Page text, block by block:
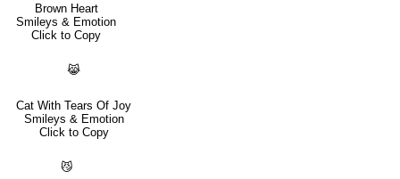
Brown Heart
Smileys & Emotion
Click to Copy
😹
Cat With Tears Of Joy
Smileys & Emotion
Click to Copy
😼